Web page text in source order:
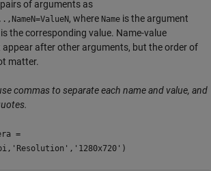
of arguments as
, where Name is the argument
is the corresponding value. Name-value
after other arguments, but the order of
matter.
commas to separate each name and value, and
=